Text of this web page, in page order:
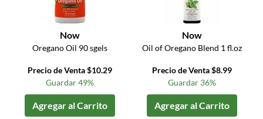
Now
Oregano Oil 90 sgels
Precio de Venta $10.29
Guardar 49%
Agregar al Carrito
Now
Oil of Oregano Blend 1 fl.oz
Precio de Venta $8.99
Guardar 36%
Agregar al Carrito